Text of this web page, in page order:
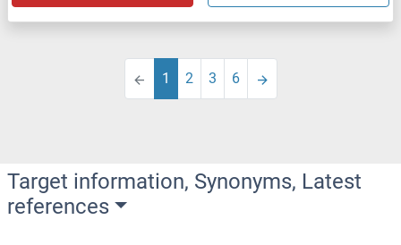
1 2 3 6
Target information, Synonyms, Latest
references